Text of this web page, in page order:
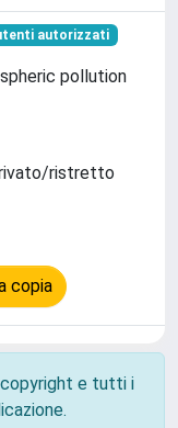
autorizzati
pollution
ristretto
copia
e tutti i